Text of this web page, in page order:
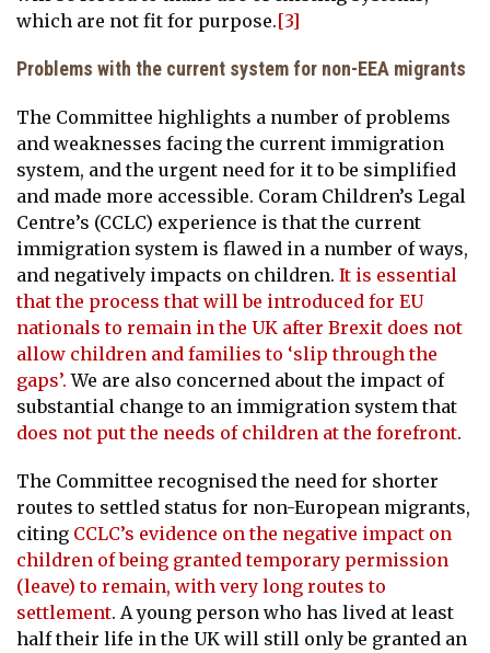
which are not fit for purpose.[3]
Problems with the current system for non-EEA migrants
The Committee highlights a number of problems
and weaknesses facing the current immigration
system, and the urgent need for it to be simplified
and made more accessible. Coram Children’s Legal
Centre’s (CCLC) experience is that the current
immigration system is flawed in a number of ways,
and negatively impacts on children. It is essential
that the process that will be introduced for EU
nationals to remain in the UK after Brexit does not
allow children and families to ‘slip through the
gaps’. We are also concerned about the impact of
substantial change to an immigration system that
does not put the needs of children at the forefront.
The Committee recognised the need for shorter
routes to settled status for non-European migrants,
citing CCLC’s evidence on the negative impact on
children of being granted temporary permission
(leave) to remain, with very long routes to
settlement. A young person who has lived at least
half their life in the UK will still only be granted an